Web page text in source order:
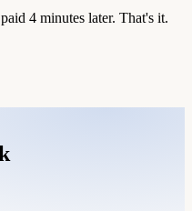
4 minutes later. That's it.